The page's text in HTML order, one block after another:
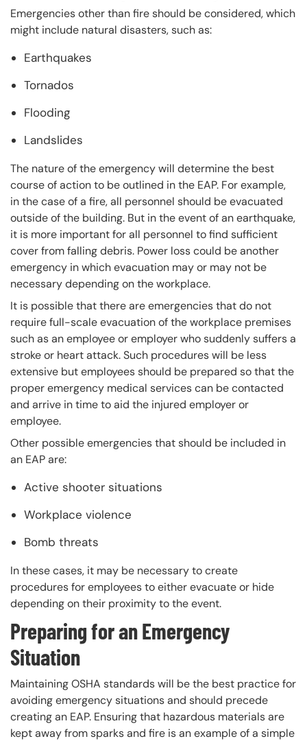
Emergencies other than fire should be considered, which
might include natural disasters, such as:
Earthquakes
Tornados
Flooding
Landslides
The nature of the emergency will determine the best
course of action to be outlined in the EAP. For example,
in the case of a fire, all personnel should be evacuated
outside of the building. But in the event of an earthquake,
it is more important for all personnel to find sufficient
cover from falling debris. Power loss could be another
emergency in which evacuation may or may not be
necessary depending on the workplace.
It is possible that there are emergencies that do not
require full-scale evacuation of the workplace premises
such as an employee or employer who suddenly suffers a
stroke or heart attack. Such procedures will be less
extensive but employees should be prepared so that the
proper emergency medical services can be contacted
and arrive in time to aid the injured employer or
employee.
Other possible emergencies that should be included in
an EAP are:
Active shooter situations
Workplace violence
Bomb threats
In these cases, it may be necessary to create
procedures for employees to either evacuate or hide
depending on their proximity to the event.
Preparing for an Emergency
Situation
Maintaining OSHA standards will be the best practice for
avoiding emergency situations and should precede
creating an EAP. Ensuring that hazardous materials are
kept away from sparks and fire is an example of a simple